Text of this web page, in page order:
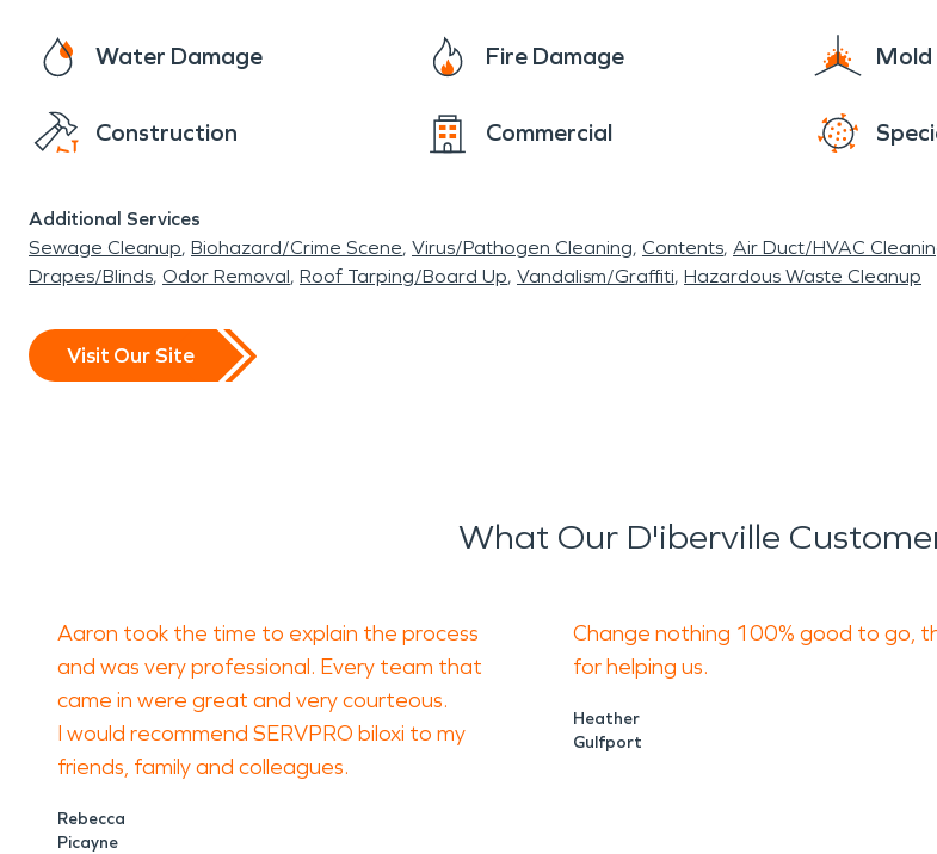
Water Damage Fire Damage Mold
Construction Commercial
Additional Services
Sewage Cleanup Biohazard/Crime Scene Virus/Pathogen Cleaning Contents Air Duct/HVAC
Drapes/Blinds Odor Removal Roof Tarping/Board Up Vandalism/Graffiti Hazardous Waste Cleanup
Visit Our Site
What Our D'iberville
Aaron took the time to explain the process
and was very professional. Every team that
came in were great and very courteous.
I would recommend SERVPRO biloxi to my
friends, family and colleagues.
Rebecca
Picayne
Change nothing 100% good to go,
for helping us.
Heather
Gulfport